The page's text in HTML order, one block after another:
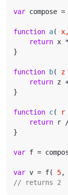
var compose =
function a(
return x
}
function b( z
return z
}
function c( r
return r
}
var f =
var v = f( 5,
// returns 2